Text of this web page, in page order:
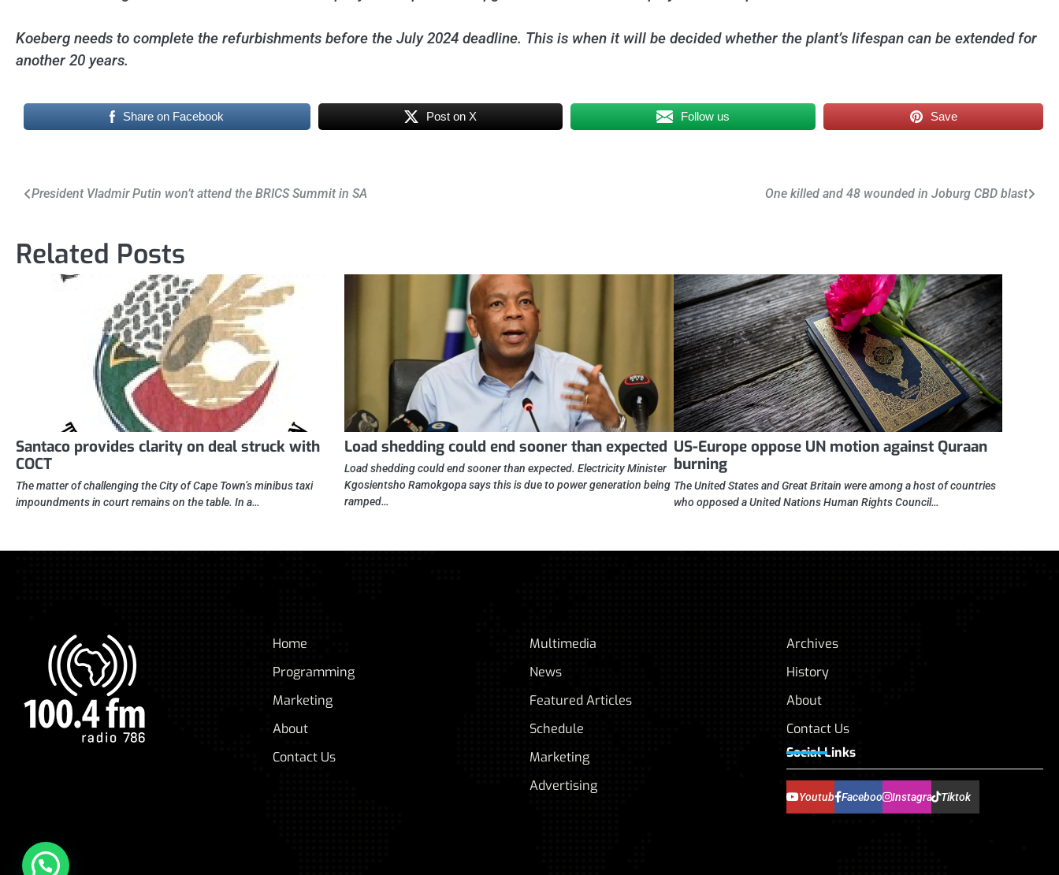
Koeberg needs to complete the refurbishments before the July 2024 deadline. This is when it will be decided whether the plant’s lifespan can be extended for
another 20 years.
Share on Facebook Post on X Follow us Save
Post
President Vladmir Putin won’t attend the BRICS Summit in SA One killed and 48 wounded in Joburg CBD blast
Related Posts
Santaco provides clarity on deal struck with
COCT
The matter of challenging the City of Cape Town’s minibus taxi
impoundments in court remains on the table. In a…
Load shedding could end sooner than expected
Load shedding could end sooner than expected. Electricity Minister
Kgosientsho Ramokgopa says this is due to power generation being
ramped…
US-Europe oppose UN motion against Quraan
burning
The United States and Great Britain were among a host of countries
who opposed a United Nations Human Rights Council…
Home
Programming
Marketing
About
Contact Us
Multimedia
News
Featured Articles
Schedule
Marketing
Advertising
Archives
History
About
Contact Us
Social Links
YoutubeFacebook InstagramTiktok